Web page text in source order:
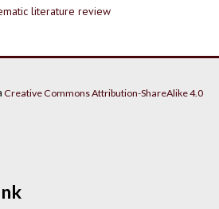
literature review
Creative Commons Attribution-ShareAlike 4.0